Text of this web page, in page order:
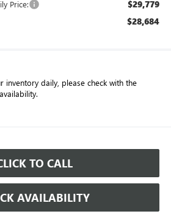
Price: $29,779
$28,684
inventory daily, please check with the
TO CALL
AVAILABILITY